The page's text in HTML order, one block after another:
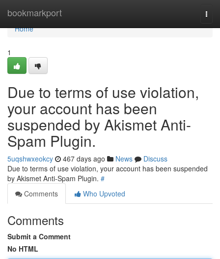
bookmarkport
Home
Home
1
Due to terms of use violation,
your account has been
suspended by Akismet Anti-
Spam Plugin.
5uqshwxeokcy 467 days ago News
Discuss
Due to terms of use violation, your account has been suspended
by Akismet Anti-Spam Plugin. #
Comments
Who Upvoted
Comments
Submit a Comment
No HTML